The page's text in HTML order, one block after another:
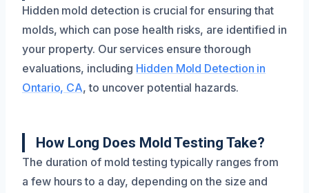
Hidden mold detection is crucial for ensuring that
molds, which can pose health risks, are identified in
your property. Our services ensure thorough
evaluations, including Hidden Mold Detection in
Ontario, CA, to uncover potential hazards.
How Long Does Mold Testing Take?
The duration of mold testing typically ranges from
a few hours to a day, depending on the size and